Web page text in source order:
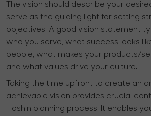
The vision should describe your
serve as the guiding light for setting
objectives. A good vision statement
who you serve, what success looks
people, what makes your products/
and what values drive your culture.
Taking the time upfront to create an
achievable vision provides crucial
Hoshin planning process. It enables